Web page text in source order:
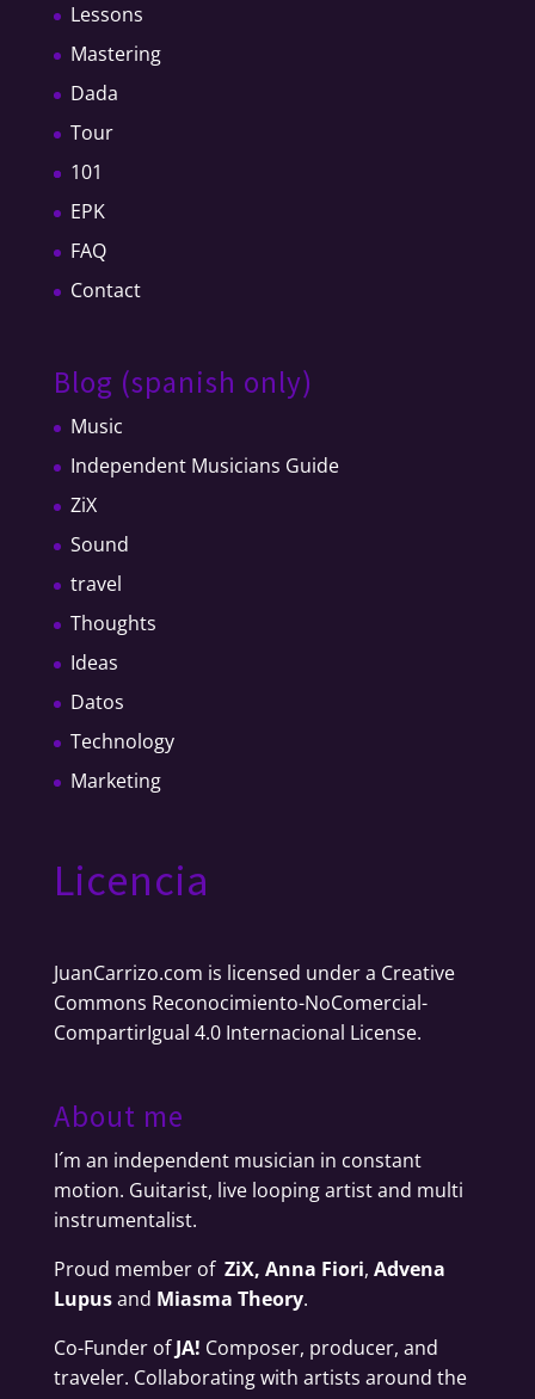
Lessons
Mastering
Dada
Tour
101
EPK
FAQ
Contact
Blog (spanish only)
Music
Independent Musicians Guide
ZiX
Sound
travel
Thoughts
Ideas
Datos
Technology
Marketing
Licencia
JuanCarrizo.com is licensed under a Creative
Commons Reconocimiento-NoComercial-
CompartirIgual 4.0 Internacional License.
About me
I´m an independent musician in constant
motion. Guitarist, live looping artist and multi
instrumentalist.
Proud member of ZiX, Anna Fiori, Advena
Lupusand Miasma Theory.
Co-Funder ofJA! Composer, producer, and
traveler. Collaborating with artists around the